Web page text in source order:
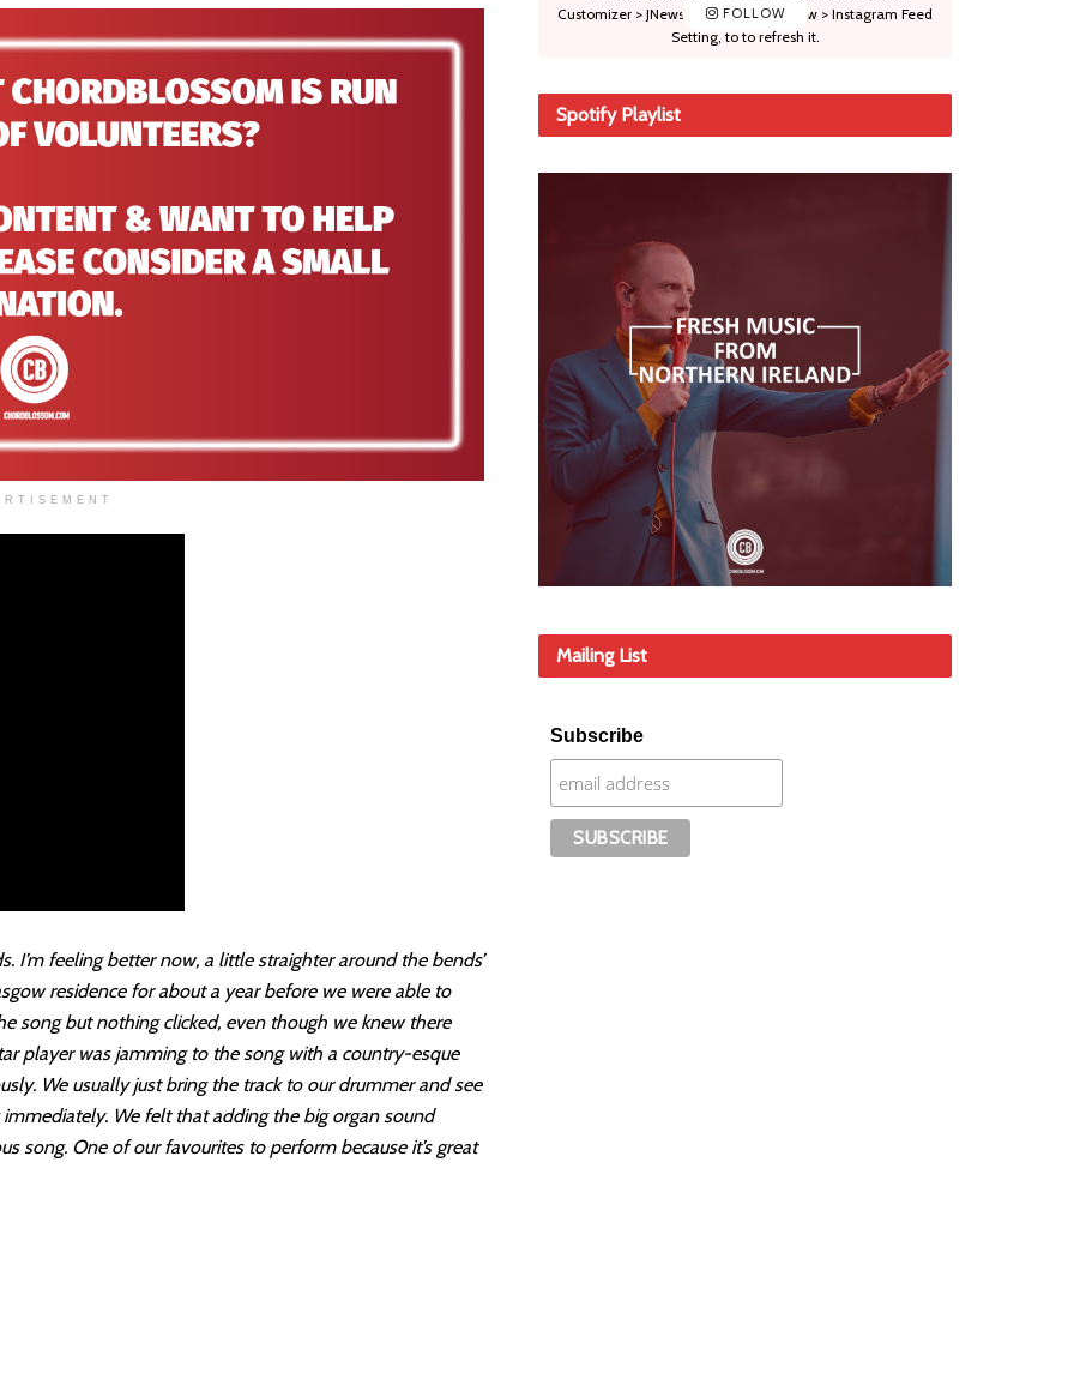
I’m feeling better now, a little straighter around the bends’
residence for about a year before we were able to
song but nothing clicked, even though we knew there
player was jamming to the song with a country-esque
We usually just bring the track to our drummer and see
We felt that adding the big organ sound
song. One of our favourites to perform because it’s great
FOLLOW
Customizer > JNews : Social, Like & View > Instagram Feed
Setting, to to refresh it.
Spotify Playlist
Mailing List
Subscribe